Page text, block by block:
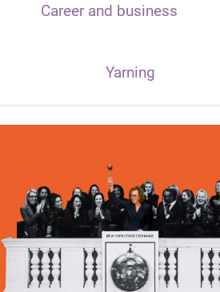
Career and business
Yarning